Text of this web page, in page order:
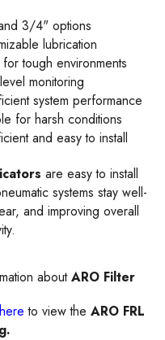
3/4" options
lubrication
for tough environments
monitoring
system performance
for harsh conditions
and easy to install
are easy to install
systems stay well-
and improving overall
aboutARO Filter
to view the ARO FRL